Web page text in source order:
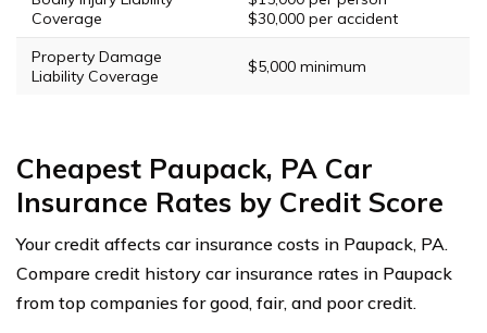
Coverage
$30,000 per accident
Property Damage
Liability Coverage
$5,000 minimum
Cheapest Paupack, PA Car
Insurance Rates by Credit Score
Your credit affects car insurance costs in Paupack, PA.
Compare credit history car insurance rates in Paupack
from top companies for good, fair, and poor credit.